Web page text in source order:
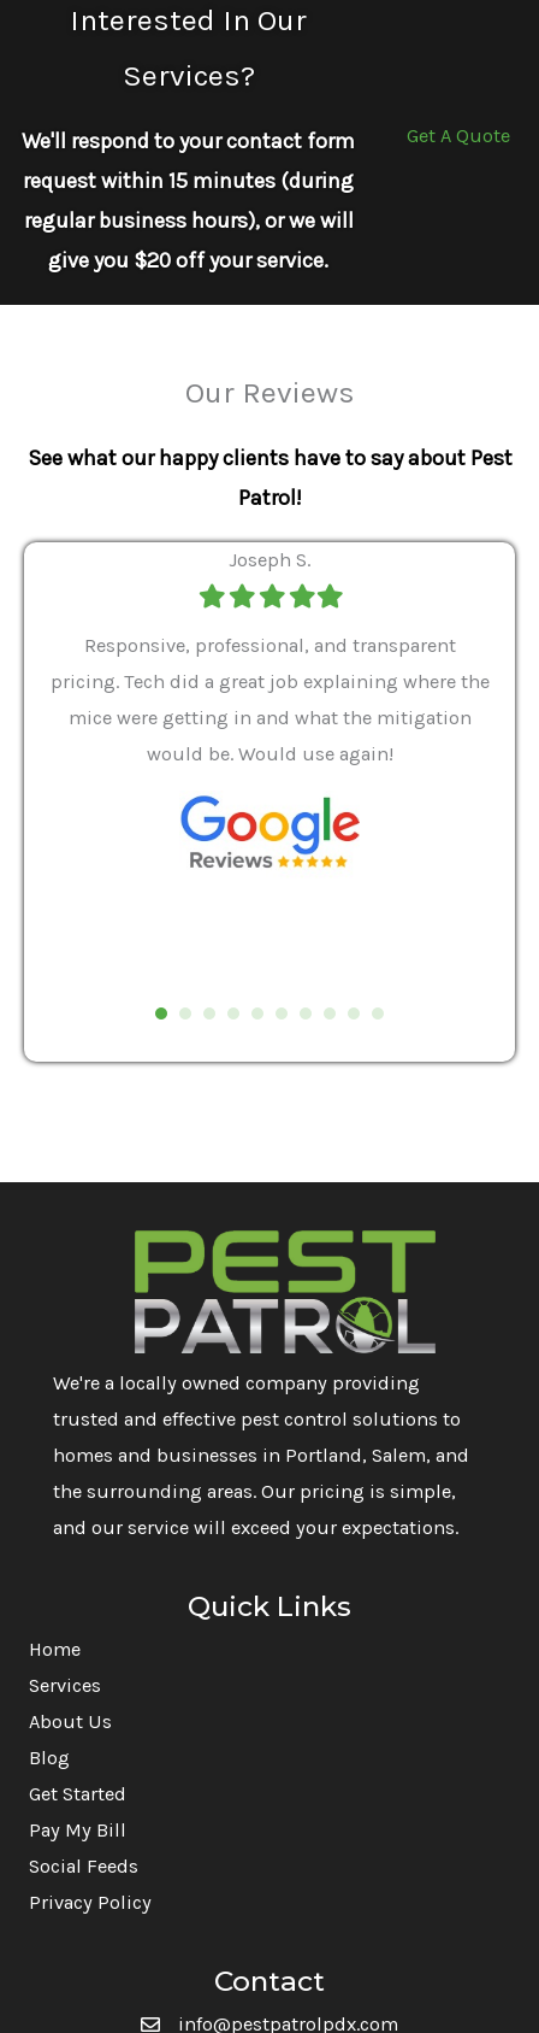
Interested In Our
Services?
We'll respond to your contact form
request within 15 minutes (during
regular business hours), or we will
give you $20 off your service.
Get A Quote
Our Reviews
See what our happy clients have to say about Pest
Patrol!
Joseph S.
FilledFilledFilledFilledFilled
Responsive, professional, and transparent
pricing. Tech did a great job explaining where the
mice were getting in and what the mitigation
would be. Would use again!
We're a locally owned company providing
trusted and effective pest control solutions to
homes and businesses in Portland, Salem, and
the surrounding areas. Our pricing is simple,
and our service will exceed your expectations.
Quick Links
Home
Services
About Us
Blog
Get Started
Pay My Bill
Social Feeds
Privacy Policy
Contact
info@pestpatrolpdx.com